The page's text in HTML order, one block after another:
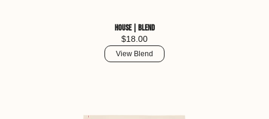
House | Blend
$18.00
View Blend